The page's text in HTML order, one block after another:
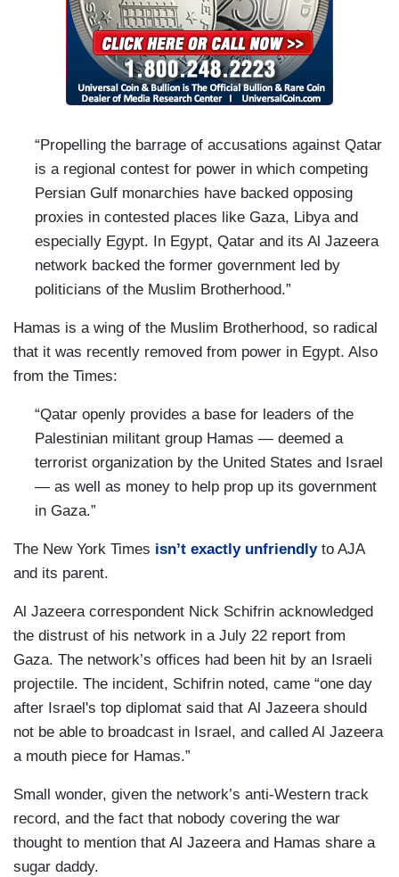
“Propelling the barrage of accusations against Qatar
is a regional contest for power in which competing
Persian Gulf monarchies have backed opposing
proxies in contested places like Gaza, Libya and
especially Egypt. In Egypt, Qatar and its Al Jazeera
network backed the former government led by
politicians of the Muslim Brotherhood.”
Hamas is a wing of the Muslim Brotherhood, so radical
that it was recently removed from power in Egypt. Also
from the Times:
“Qatar openly provides a base for leaders of the
Palestinian militant group Hamas — deemed a
terrorist organization by the United States and Israel
— as well as money to help prop up its government
in Gaza.”
The New York Times isn’t exactly unfriendlyto AJA
and its parent.
Al Jazeera correspondent Nick Schifrin acknowledged
the distrust of his network in a July 22 report from
Gaza. The network’s offices had been hit by an Israeli
projectile. The incident, Schifrin noted, came “one day
after Israel's top diplomat said that Al Jazeera should
not be able to broadcast in Israel, and called Al Jazeera
a mouth piece for Hamas.”
Small wonder, given the network’s anti-Western track
record, and the fact that nobody covering the war
thought to mention that Al Jazeera and Hamas share a
sugar daddy.